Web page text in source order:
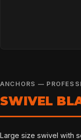
ANCHORS —
SWIVEL
Large size swivel with